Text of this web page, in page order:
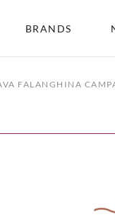
BRANDS
FALANGHINA